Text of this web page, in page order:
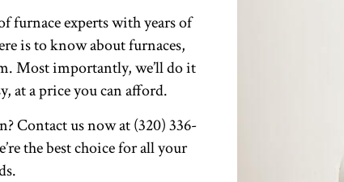
furnace experts with years of
is to know about furnaces,
Most importantly, we’ll do it
at a price you can afford.
Contact us now at (320) 336-
the best choice for all your